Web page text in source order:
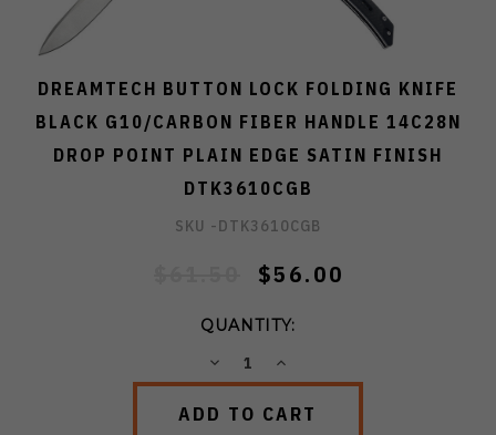
DREAMTECH BUTTON LOCK FOLDING KNIFE
BLACK G10/CARBON FIBER HANDLE 14C28N
DROP POINT PLAIN EDGE SATIN FINISH
DTK3610CGB
SKU -DTK3610CGB
$56.00
QUANTITY:
DECREASEINCREASE